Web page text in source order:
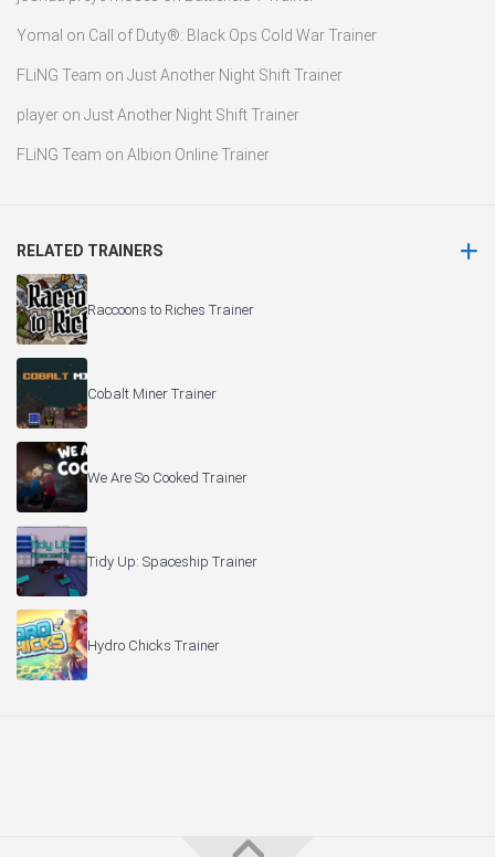
Yomal on Call of Duty®: Black Ops Cold War Trainer
FLiNG Team on Just Another Night Shift Trainer
player on Just Another Night Shift Trainer
FLiNG Team on Albion Online Trainer
RELATED TRAINERS
Raccoons to Riches Trainer
Cobalt Miner Trainer
We Are So Cooked Trainer
Tidy Up: Spaceship Trainer
Hydro Chicks Trainer